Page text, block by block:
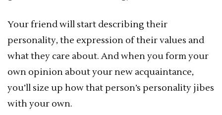
Your friend will start describing their
personality, the expression of their values and
what they care about. And when you form your
own opinion about your new acquaintance,
you’ll size up how that person’s personality jibes
with your own.